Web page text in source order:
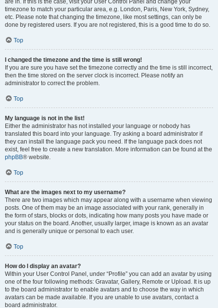
are in. If this is the case, visit your User Control Panel and change your
timezone to match your particular area, e.g. London, Paris, New York, Sydney,
etc. Please note that changing the timezone, like most settings, can only be
done by registered users. If you are not registered, this is a good time to do so.
Top
I changed the timezone and the time is still wrong!
If you are sure you have set the timezone correctly and the time is still incorrect,
then the time stored on the server clock is incorrect. Please notify an
administrator to correct the problem.
Top
My language is not in the list!
Either the administrator has not installed your language or nobody has
translated this board into your language. Try asking a board administrator if
they can install the language pack you need. If the language pack does not
exist, feel free to create a new translation. More information can be found at the
phpBB® website.
Top
What are the images next to my username?
There are two images which may appear along with a username when viewing
posts. One of them may be an image associated with your rank, generally in
the form of stars, blocks or dots, indicating how many posts you have made or
your status on the board. Another, usually larger, image is known as an avatar
and is generally unique or personal to each user.
Top
How do I display an avatar?
Within your User Control Panel, under “Profile” you can add an avatar by using
one of the four following methods: Gravatar, Gallery, Remote or Upload. It is up
to the board administrator to enable avatars and to choose the way in which
avatars can be made available. If you are unable to use avatars, contact a
board administrator.